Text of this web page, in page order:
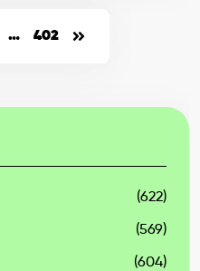
… 402
(622)
(569)
(604)